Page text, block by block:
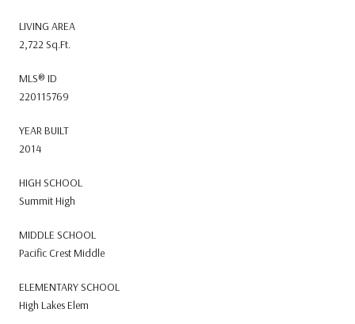
LIVING AREA
2,722 Sq.Ft.
MLS® ID
220115769
YEAR BUILT
2014
HIGH SCHOOL
Summit High
MIDDLE SCHOOL
Pacific Crest Middle
ELEMENTARY SCHOOL
High Lakes Elem